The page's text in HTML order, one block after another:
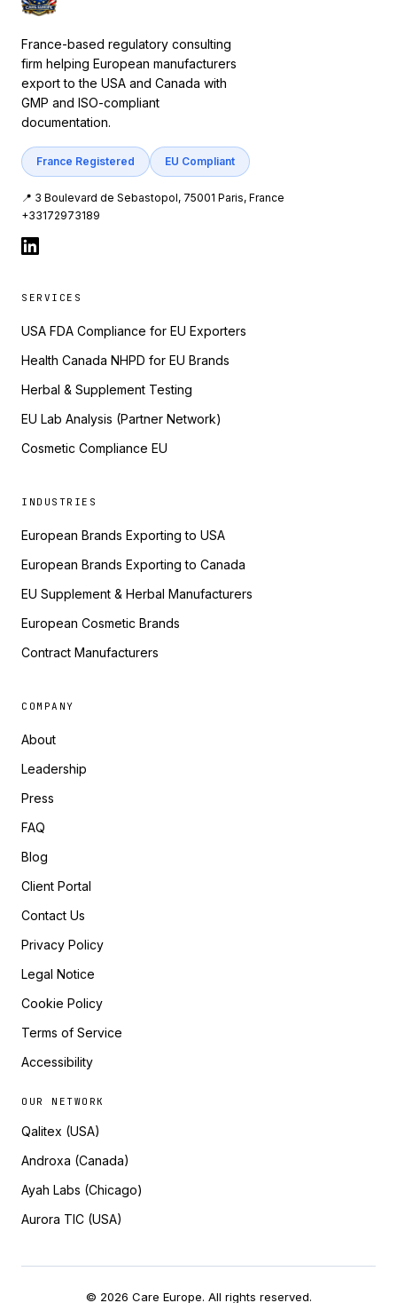
France-based regulatory consulting
firm helping European manufacturers
export to the USA and Canada with
GMP and ISO-compliant
documentation.
France Registered EU Compliant
📍 3 Boulevard de Sebastopol, 75001 Paris, France
+33172973189
SERVICES
USA FDA Compliance for EU Exporters
Health Canada NHPD for EU Brands
Herbal & Supplement Testing
EU Lab Analysis (Partner Network)
Cosmetic Compliance EU
INDUSTRIES
European Brands Exporting to USA
European Brands Exporting to Canada
EU Supplement & Herbal Manufacturers
European Cosmetic Brands
Contract Manufacturers
COMPANY
About
Leadership
Press
FAQ
Blog
Client Portal
Contact Us
Privacy Policy
Legal Notice
Cookie Policy
Terms of Service
Accessibility
OUR NETWORK
Qalitex (USA)
Androxa (Canada)
Ayah Labs (Chicago)
Aurora TIC (USA)
© 2026 Care Europe. All rights reserved.